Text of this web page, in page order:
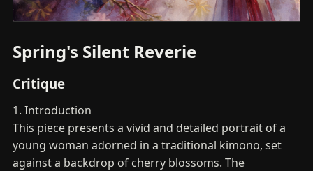
Spring's Silent Reverie
Critique
1. Introduction
This piece presents a vivid and detailed portrait of a
young woman adorned in a traditional kimono, set
against a backdrop of cherry blossoms. The